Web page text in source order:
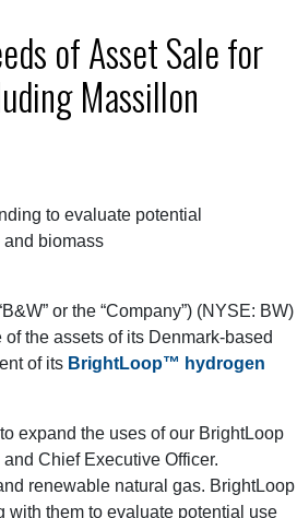
of Asset Sale for
Massillon
to evaluate potential
biomass
or the “Company”) (NYSE: BW)
the assets of its Denmark-based
of its BrightLoop™ hydrogen
expand the uses of our BrightLoop
Chief Executive Officer.
renewable natural gas. BrightLoop
with them to evaluate potential use